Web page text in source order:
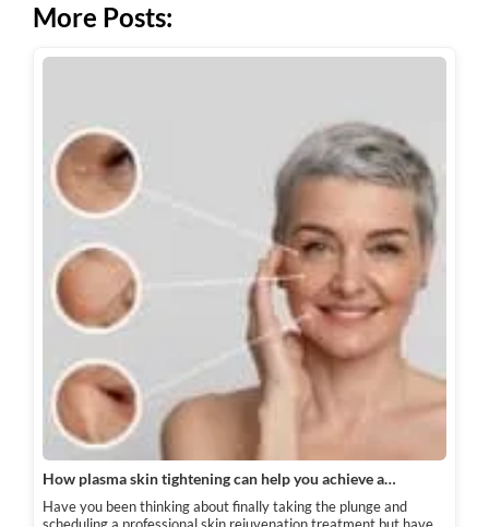
More Posts:
How plasma skin tightening can help you achieve a…
Have you been thinking about finally taking the plunge and